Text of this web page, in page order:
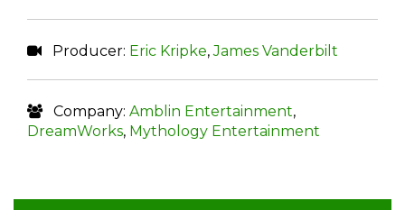
Producer: Eric Kripke,James Vanderbilt
Company: Amblin Entertainment,
DreamWorks, Mythology Entertainment